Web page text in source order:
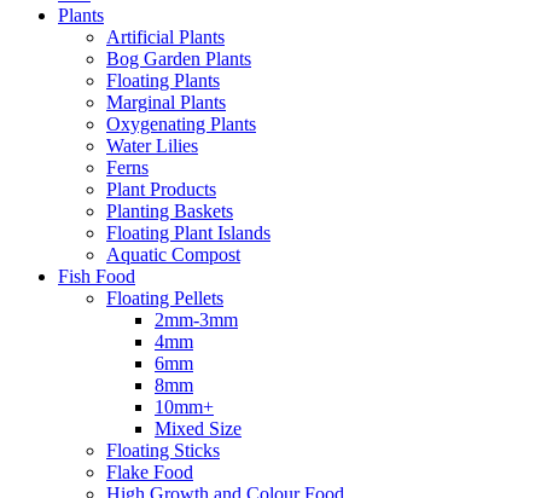
Plants
Artificial Plants
Bog Garden Plants
Floating Plants
Marginal Plants
Oxygenating Plants
Water Lilies
Ferns
Plant Products
Planting Baskets
Floating Plant Islands
Aquatic Compost
Fish Food
Floating Pellets
2mm-3mm
4mm
6mm
8mm
10mm+
Mixed Size
Floating Sticks
Flake Food